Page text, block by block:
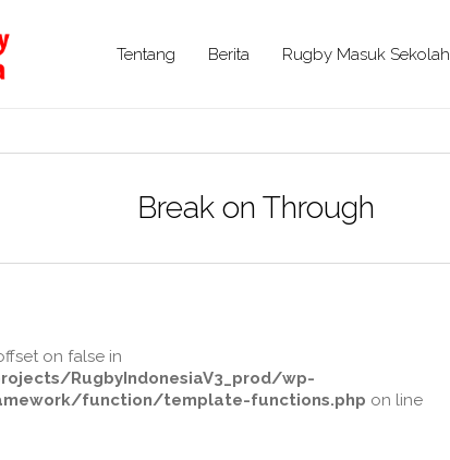
Tentang Berita Rugby Masuk Sekolah
Break on Through
on false in
RugbyIndonesiaV3_prod/wp-
function/template-functions.php on line